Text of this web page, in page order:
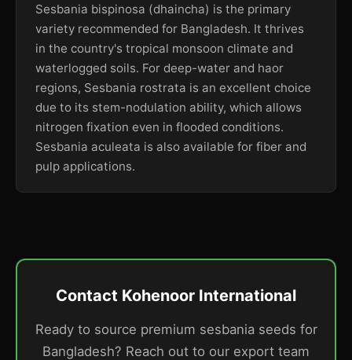
Sesbania bispinosa (dhaincha) is the primary
variety recommended for Bangladesh. It thrives
in the country's tropical monsoon climate and
waterlogged soils. For deep-water and haor
regions, Sesbania rostrata is an excellent choice
due to its stem-nodulation ability, which allows
nitrogen fixation even in flooded conditions.
Sesbania aculeata is also available for fiber and
pulp applications.
Contact Kohenoor International
Ready to source premium sesbania seeds for
Bangladesh? Reach out to our export team